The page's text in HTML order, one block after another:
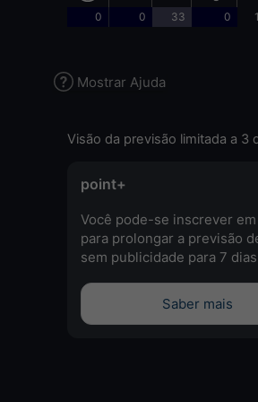
0 0 33 0
Mostrar Ajuda
Visão da previsão limitada a 3
point+
Você pode-se inscrever
para prolongar a previsão
sem publicidade para 7
Saber mais